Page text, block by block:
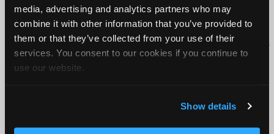
media, advertising and analytics partners who may
combine it with other information that you’ve provided to
them or that they’ve collected from your use of their
services. You consent to our cookies if you continue to
use our website.
Show details
About Us Contact Us Press Kit Terms Privacy
Copyright ©1995-2026 iATN. All rights reserved.
iATN® is a registered trademark of the International Automotive Technicians
Network.